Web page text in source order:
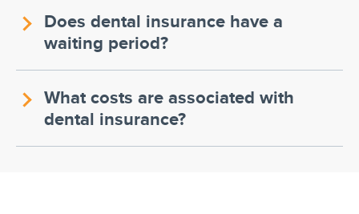
Does dental insurance have a
waiting period?
What costs are associated with
dental insurance?